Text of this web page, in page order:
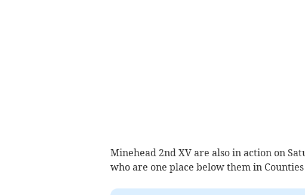
Minehead 2nd XV are also in action on
who are one place below them in